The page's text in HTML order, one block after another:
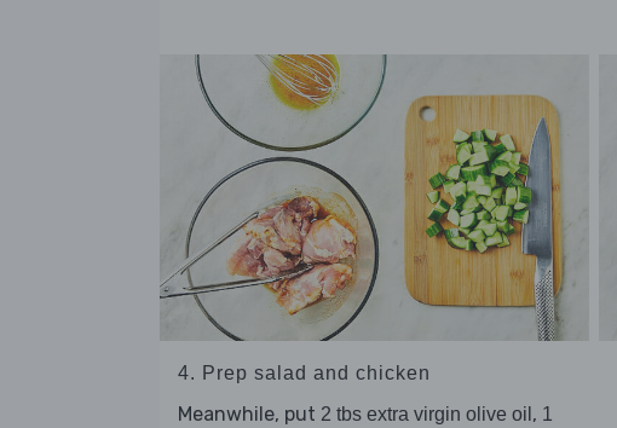
4. Prep salad and chicken
Meanwhile, put 2 tbs extra virgin olive oil , 1